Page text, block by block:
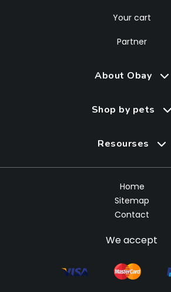
Your cart
Partner
About Obay
Shop by pets
Resourses
Home
Sitemap
Contact
We accept